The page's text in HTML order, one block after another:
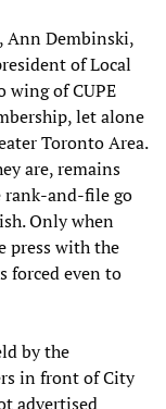
Ann Dembinski,
of Local
wing of CUPE
let alone
Toronto Area.
are, remains
rank-and-file go
Only when
press with the
forced even to
by the
in front of City
advertised